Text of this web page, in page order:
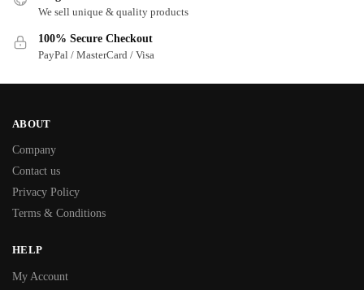
We sell unique & quality products
100% Secure Checkout
PayPal / MasterCard / Visa
ABOUT
Company
Contact us
Privacy Policy
Terms & Conditions
HELP
My Account